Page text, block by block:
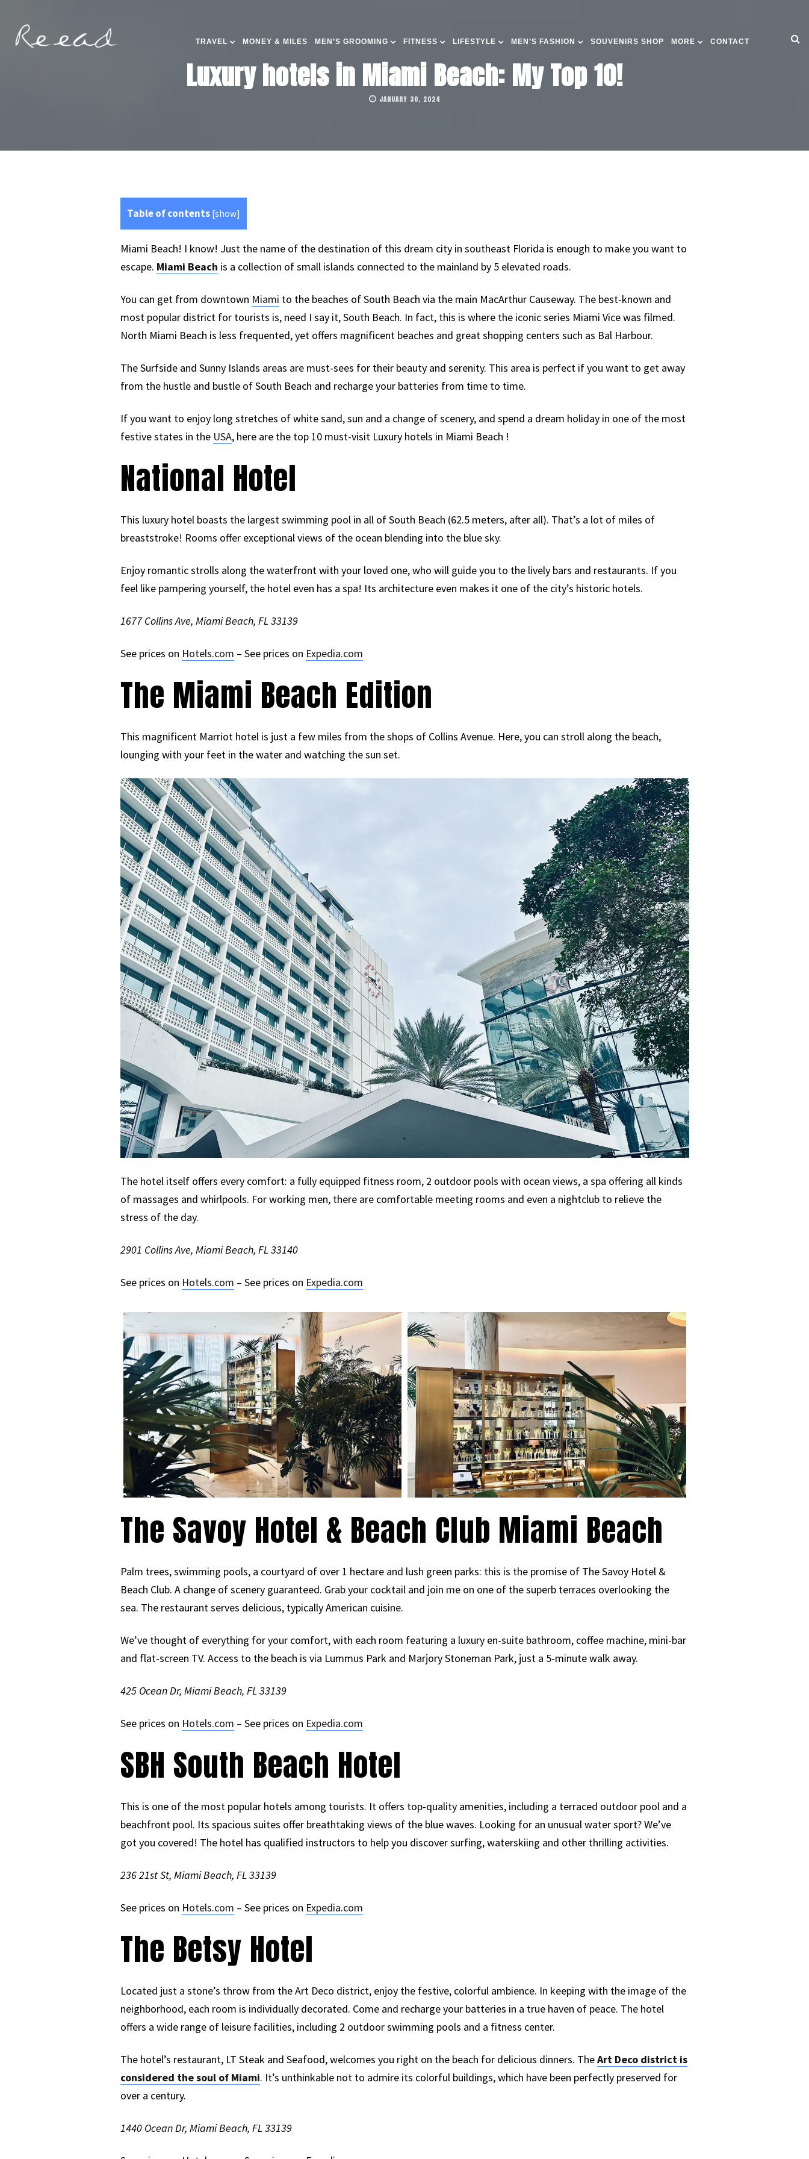
TRAVEL MONEY & MILES MEN’S GROOMING FITNESS LIFESTYLE MEN’S FASHION SOUVENIRS SHOP MORE CONTACT
Luxury hotels in Miami Beach: My Top 10!
JANUARY 30, 2024
Table of contents [show]
Miami Beach! I know! Just the name of the destination of this dream city in southeast Florida is enough to make you want to
escape. Miami Beach is a collection of small islands connected to the mainland by 5 elevated roads.
You can get from downtown Miami to the beaches of South Beach via the main MacArthur Causeway. The best-known and
most popular district for tourists is, need I say it, South Beach. In fact, this is where the iconic series Miami Vice was filmed.
North Miami Beach is less frequented, yet offers magnificent beaches and great shopping centers such as Bal Harbour.
The Surfside and Sunny Islands areas are must-sees for their beauty and serenity. This area is perfect if you want to get away
from the hustle and bustle of South Beach and recharge your batteries from time to time.
If you want to enjoy long stretches of white sand, sun and a change of scenery, and spend a dream holiday in one of the most
festive states in the USA, here are the top 10 must-visit Luxury hotels in Miami Beach !
National Hotel
This luxury hotel boasts the largest swimming pool in all of South Beach (62.5 meters, after all). That’s a lot of miles of
breaststroke! Rooms offer exceptional views of the ocean blending into the blue sky.
Enjoy romantic strolls along the waterfront with your loved one, who will guide you to the lively bars and restaurants. If you
feel like pampering yourself, the hotel even has a spa! Its architecture even makes it one of the city’s historic hotels.
1677 Collins Ave, Miami Beach, FL 33139
See prices on Hotels.com – See prices on Expedia.com
The Miami Beach Edition
This magnificent Marriot hotel is just a few miles from the shops of Collins Avenue. Here, you can stroll along the beach,
lounging with your feet in the water and watching the sun set.
The hotel itself offers every comfort: a fully equipped fitness room, 2 outdoor pools with ocean views, a spa offering all kinds
of massages and whirlpools. For working men, there are comfortable meeting rooms and even a nightclub to relieve the
stress of the day.
2901 Collins Ave, Miami Beach, FL 33140
See prices on Hotels.com – See prices on Expedia.com
The Savoy Hotel & Beach Club Miami Beach
Palm trees, swimming pools, a courtyard of over 1 hectare and lush green parks: this is the promise of The Savoy Hotel &
Beach Club. A change of scenery guaranteed. Grab your cocktail and join me on one of the superb terraces overlooking the
sea. The restaurant serves delicious, typically American cuisine.
We’ve thought of everything for your comfort, with each room featuring a luxury en-suite bathroom, coffee machine, mini-bar
and flat-screen TV. Access to the beach is via Lummus Park and Marjory Stoneman Park, just a 5-minute walk away.
425 Ocean Dr, Miami Beach, FL 33139
See prices on Hotels.com – See prices on Expedia.com
SBH South Beach Hotel
This is one of the most popular hotels among tourists. It offers top-quality amenities, including a terraced outdoor pool and a
beachfront pool. Its spacious suites offer breathtaking views of the blue waves. Looking for an unusual water sport? We’ve
got you covered! The hotel has qualified instructors to help you discover surfing, waterskiing and other thrilling activities.
236 21st St, Miami Beach, FL 33139
See prices on Hotels.com – See prices on Expedia.com
The Betsy Hotel
Located just a stone’s throw from the Art Deco district, enjoy the festive, colorful ambience. In keeping with the image of the
neighborhood, each room is individually decorated. Come and recharge your batteries in a true haven of peace. The hotel
offers a wide range of leisure facilities, including 2 outdoor swimming pools and a fitness center.
The hotel’s restaurant, LT Steak and Seafood, welcomes you right on the beach for delicious dinners. TheArt Deco district is
considered the soul of Miami. It’s unthinkable not to admire its colorful buildings, which have been perfectly preserved for
over a century.
1440 Ocean Dr, Miami Beach, FL 33139